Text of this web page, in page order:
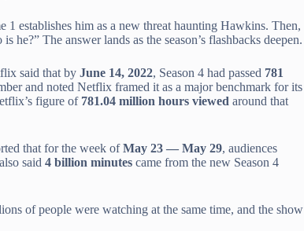
1 establishes him as a new threat haunting Hawkins. Then,
he?” The answer lands as the season’s flashbacks deepen.
said that by June 14, 2022, Season 4 had passed 781
and noted Netflix framed it as a major benchmark for its
figure of 781.04 million hours viewed around that
that for the week ofMay 23 — May 29, audiences
said 4 billion minutes came from the new Season 4
of people were watching at the same time, and the show